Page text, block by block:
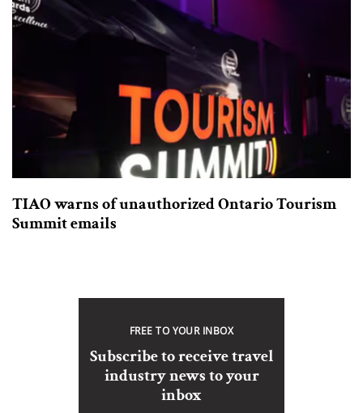
TIAO warns of unauthorized Ontario Tourism
Summit emails
FREE TO YOUR INBOX
Subscribe to receive travel
industry news to your
inbox